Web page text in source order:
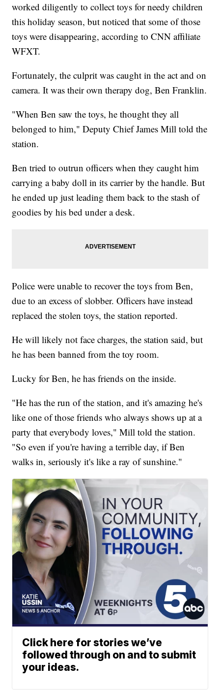
worked diligently to collect toys for needy children
this holiday season, but noticed that some of those
toys were disappearing, according to CNN affiliate
WFXT.
Fortunately, the culprit was caught in the act and on
camera. It was their own therapy dog, Ben Franklin.
"When Ben saw the toys, he thought they all
belonged to him," Deputy Chief James Mill told the
station.
Ben tried to outrun officers when they caught him
carrying a baby doll in its carrier by the handle. But
he ended up just leading them back to the stash of
goodies by his bed under a desk.
Police were unable to recover the toys from Ben,
due to an excess of slobber. Officers have instead
replaced the stolen toys, the station reported.
He will likely not face charges, the station said, but
he has been banned from the toy room.
Lucky for Ben, he has friends on the inside.
"He has the run of the station, and it's amazing he's
like one of those friends who always shows up at a
party that everybody loves," Mill told the station.
"So even if you're having a terrible day, if Ben
walks in, seriously it's like a ray of sunshine."
Click here for stories we’ve
followed through on and to submit
your ideas.